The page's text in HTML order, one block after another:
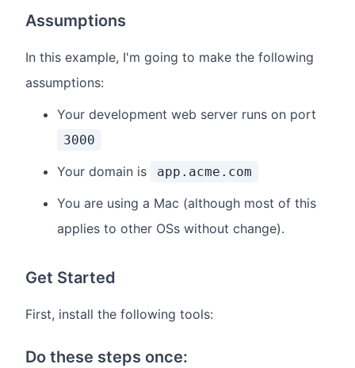
Assumptions
In this example, I'm going to make the following
assumptions:
Your development web server runs on port
3000
Your domain is app.acme.com
You are using a Mac (although most of this
applies to other OSs without change).
Get Started
First, install the following tools:
Do these steps once: